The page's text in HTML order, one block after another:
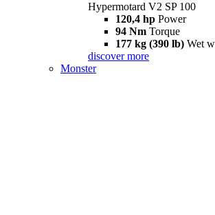
Hypermotard V2 SP 100
120,4 hp Power
94 Nm Torque
177 kg (390 lb) Wet
discover more
Monster